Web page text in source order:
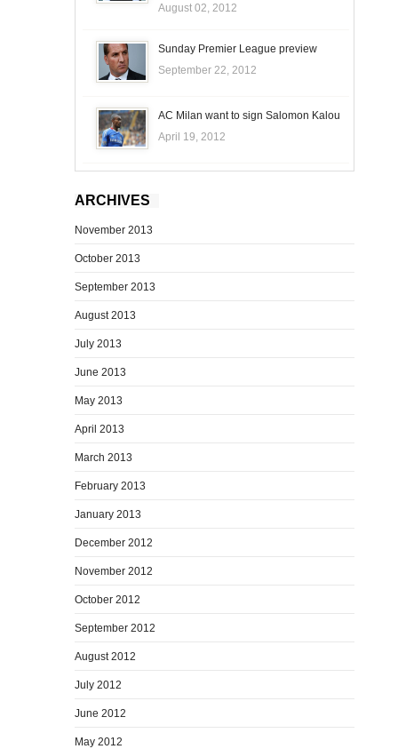
August 02, 2012
Sunday Premier League preview
September 22, 2012
AC Milan want to sign Salomon Kalou
April 19, 2012
ARCHIVES
November 2013
October 2013
September 2013
August 2013
July 2013
June 2013
May 2013
April 2013
March 2013
February 2013
January 2013
December 2012
November 2012
October 2012
September 2012
August 2012
July 2012
June 2012
May 2012